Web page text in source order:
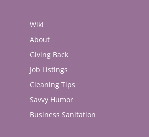
Wiki
About
Giving Back
Job Listings
Cleaning Tips
Savvy Humor
Business Sanitation